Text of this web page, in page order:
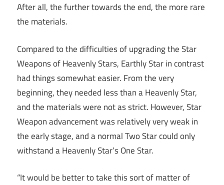
After all, the further towards the end, the more rare
the materials.
Compared to the difficulties of upgrading the Star
Weapons of Heavenly Stars, Earthly Star in contrast
had things somewhat easier. From the very
beginning, they needed less than a Heavenly Star,
and the materials were not as strict. However, Star
Weapon advancement was relatively very weak in
the early stage, and a normal Two Star could only
withstand a Heavenly Star’s One Star.
“It would be better to take this sort of matter of